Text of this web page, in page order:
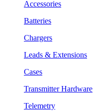
Accessories
Batteries
Chargers
Leads & Extensions
Cases
Transmitter Hardware
Telemetry